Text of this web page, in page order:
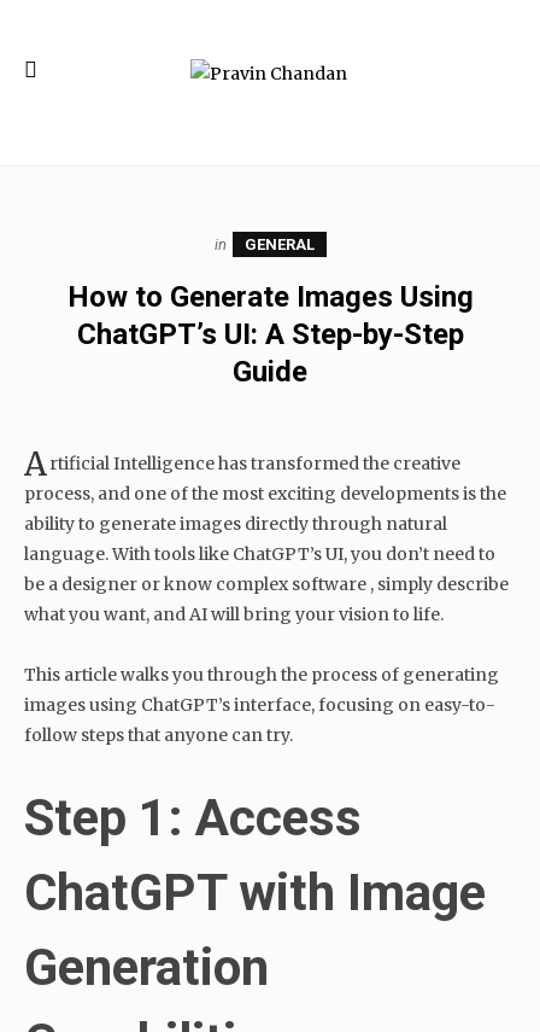
in GENERAL
How to Generate Images Using
ChatGPT’s UI: A Step-by-Step
Guide
Artificial Intelligence has transformed the creative
process, and one of the most exciting developments is the
ability to generate images directly through natural
language. With tools like ChatGPT’s UI, you don’t need to
be a designer or know complex software , simply describe
what you want, and AI will bring your vision to life.
This article walks you through the process of generating
images using ChatGPT’s interface, focusing on easy-to-
follow steps that anyone can try.
Step 1: Access
ChatGPT with Image
Generation